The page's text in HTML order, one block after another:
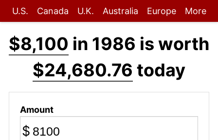
U.S. Canada U.K. Australia Europe More
$8,100 in 1986 is worth
$24,680.76 today
Amount
$